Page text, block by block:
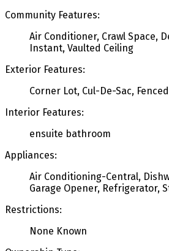
Community Features:
Air Conditioner, Crawl Space,
Instant, Vaulted Ceiling
Exterior Features:
Corner Lot, Cul-De-Sac,
Interior Features:
ensuite bathroom
Appliances:
Air Conditioning-Central,
Garage Opener, Refrigerator,
Restrictions:
None Known